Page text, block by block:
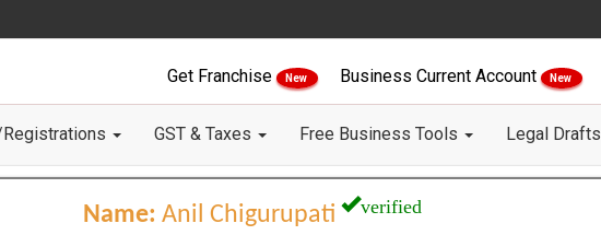
Get Franchise New Business Current Account New
GST & Taxes Free Business Tools Legal Drafts
Name: Anil Chigurupati verified